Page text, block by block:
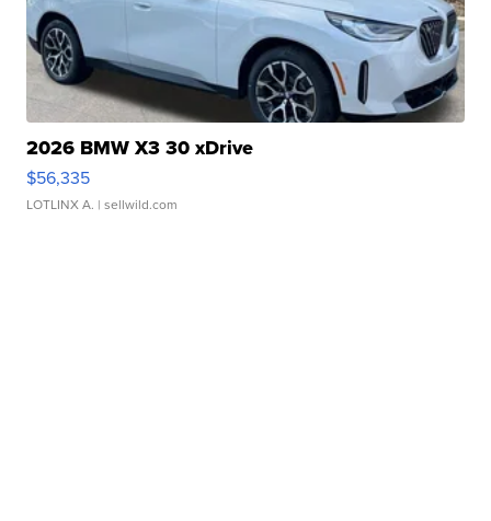
2026 BMW X3 30 xDrive
$56,335
LOTLINX A. | sellwild.com